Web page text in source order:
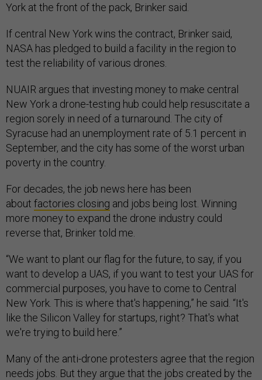
York at the front of the pack, Brinker said.
If central New York wins the contract, Brinker said,
NASA has pledged to build a facility in the region to
test the reliability of various drones.
NUAIR argues that investing money to make central
New York a drone-testing hub could help resuscitate a
region sorely in need of a turnaround. The city of
Syracuse had an unemployment rate of 5.1 percent in
September, and the city has some of the worst urban
poverty in the country.
For decades, the job news here has been
about factories closing and jobs being lost. Winning
more money to expand the drone industry could
reverse that, Brinker told me.
“We want to plant our flag for the future, to say, if you
want to develop a UAS, if you want to test your UAS for
commercial purposes, you have to come to Central
New York. This is where that's happening,” he said. “It's
like the Silicon Valley for startups, right? That's what
we're trying to build here.”
Many of the anti-drone protesters agree that the region
needs jobs. But they argue that the jobs created by the